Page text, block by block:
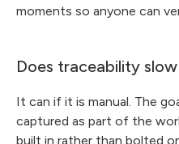
moments so anyone can
Does traceability
It can if it is manual. The
captured as part of the
built in rather than bolted